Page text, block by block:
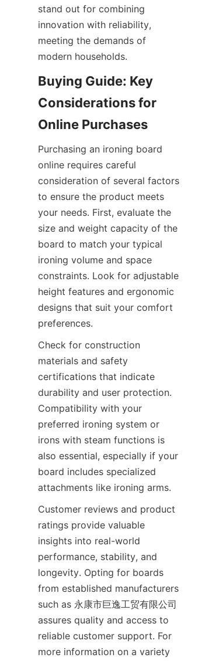
stand out for combining
innovation with reliability,
meeting the demands of
Buying Guide: Key
Considerations for
Purchasing an ironing board
online requires careful
consideration of several factors
to ensure the product meets
your needs. First, evaluate the
size and weight capacity of the
board to match your typical
ironing volume and space
constraints. Look for adjustable
height features and ergonomic
designs that suit your comfort
Check for construction
materials and safety
certifications that indicate
durability and user protection.
Compatibility with your
preferred ironing system or
irons with steam functions is
also essential, especially if your
board includes specialized
Customer reviews and product
ratings provide valuable
insights into real-world
performance, stability, and
longevity. Opting for boards
from established manufacturers
such as 永康市巨逸工贸有限公司
assures quality and access to
reliable customer support. For
more information on a variety